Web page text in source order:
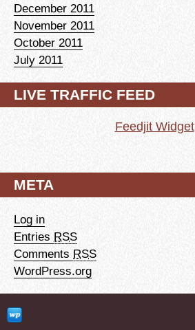
December 2011
November 2011
October 2011
July 2011
LIVE TRAFFIC FEED
Feedjit Widget
META
Log in
Entries RSS
Comments RSS
WordPress.org